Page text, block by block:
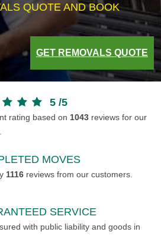
QUOTE AND BOOK
GET REMOVALS QUOTE
5 /5
rating based on 1043 reviews for our
MOVES
1116 reviews from our customers.
SERVICE
with public liability and goods in